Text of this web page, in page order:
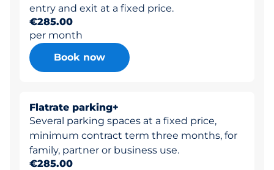
entry and exit at a fixed price.
€285.00
per month
Book now
Flatrate parking+
Several parking spaces at a fixed price,
minimum contract term three months, for
family, partner or business use.
€285.00